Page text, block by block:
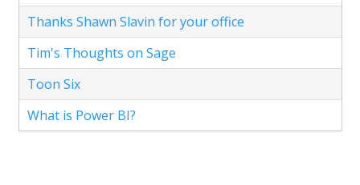
Thanks Shawn Slavin for your office
Tim's Thoughts on Sage
Toon Six
What is Power BI?